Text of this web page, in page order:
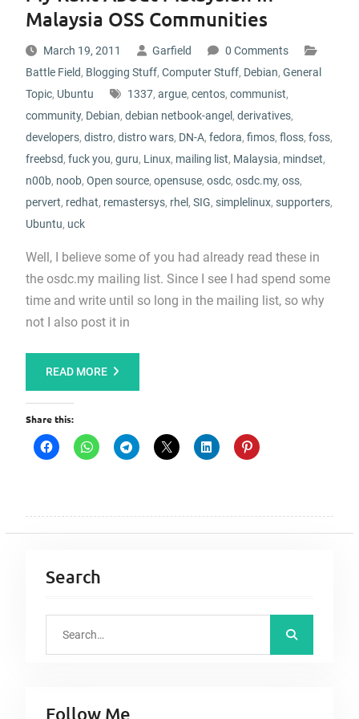
Malaysia OSS Communities
March 19, 2011 Garfield
0 Comments
Battle Field, Blogging Stuff, Computer Stuff, Debian, General
Topic, Ubuntu 1337, argue, centos, communist,
community, Debian, debian netbook-angel , derivatives,
developers, distro, distro wars, DN-A, fedora, fimos, floss, foss,
freebsd, fuck you, guru, Linux, mailing list, Malaysia, mindset,
n00b, noob, Open source, opensuse, osdc, osdc.my, oss,
pervert, redhat, remastersys, rhel , SIG, simplelinux, supporters,
Ubuntu, uck
Well, I believe some of you had already read these in
the osdc.my mailing list. Since I see I had spend some
time and write until so long in the mailing list, so why
not I also post it in
READ MORE
Share this:
Search
c
Follow Me